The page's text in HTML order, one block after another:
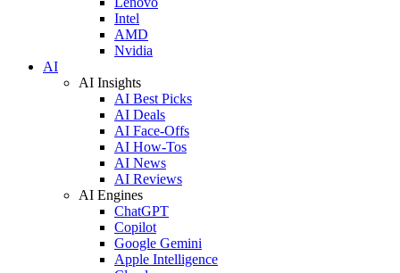
Intel
AMD
Nvidia
AI
AI Insights
AI Best Picks
AI Deals
AI Face-Offs
AI How-Tos
AI News
AI Reviews
AI Engines
ChatGPT
Copilot
Google Gemini
Apple Intelligence